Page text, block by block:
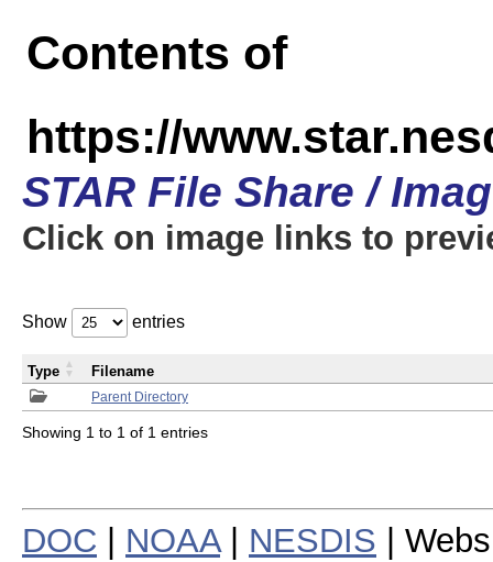
Contents of
https://
STAR File Share /
Click on image links to
Show entries
Parent Directory
Type Filename
Showing 1 to 1 of 1 entries
DOC NOAA| NESDIS |